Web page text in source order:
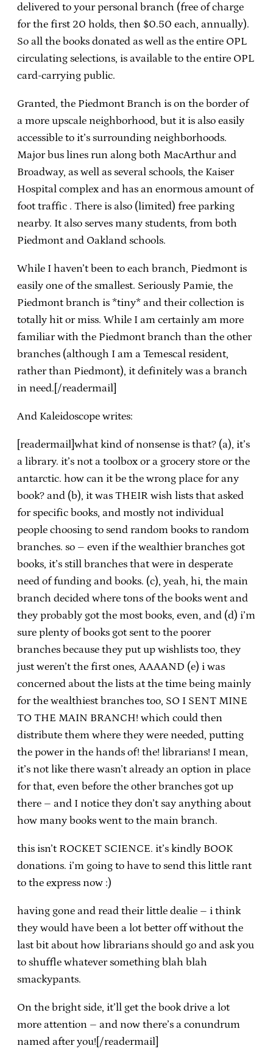
delivered to your personal branch (free of charge
for the first 20 holds, then $0.50 each, annually).
So all the books donated as well as the entire OPL
circulating selections, is available to the entire OPL
card-carrying public.
Granted, the Piedmont Branch is on the border of
a more upscale neighborhood, but it is also easily
accessible to it’s surrounding neighborhoods.
Major bus lines run along both MacArthur and
Broadway, as well as several schools, the Kaiser
Hospital complex and has an enormous amount of
foot traffic . There is also (limited) free parking
nearby. It also serves many students, from both
Piedmont and Oakland schools.
While I haven’t been to each branch, Piedmont is
easily one of the smallest. Seriously Pamie, the
Piedmont branch is *tiny* and their collection is
totally hit or miss. While I am certainly am more
familiar with the Piedmont branch than the other
branches (although I am a Temescal resident,
rather than Piedmont), it definitely was a branch
in need.[/readermail]
And Kaleidoscope writes:
[readermail]what kind of nonsense is that? (a), it’s
a library. it’s not a toolbox or a grocery store or the
antarctic. how can it be the wrong place for any
book? and (b), it was THEIR wish lists that asked
for specific books, and mostly not individual
people choosing to send random books to random
branches. so – even if the wealthier branches got
books, it’s still branches that were in desperate
need of funding and books. (c), yeah, hi, the main
branch decided where tons of the books went and
they probably got the most books, even, and (d) i’m
sure plenty of books got sent to the poorer
branches because they put up wishlists too, they
just weren’t the first ones, AAAAND (e) i was
concerned about the lists at the time being mainly
for the wealthiest branches too, SO I SENT MINE
TO THE MAIN BRANCH! which could then
distribute them where they were needed, putting
the power in the hands of! the! librarians! I mean,
it’s not like there wasn’t already an option in place
for that, even before the other branches got up
there – and I notice they don’t say anything about
how many books went to the main branch.
this isn’t ROCKET SCIENCE. it’s kindly BOOK
donations. i’m going to have to send this little rant
to the express now :)
having gone and read their little dealie – i think
they would have been a lot better off without the
last bit about how librarians should go and ask you
to shuffle whatever something blah blah
smackypants.
On the bright side, it’ll get the book drive a lot
more attention – and now there’s a conundrum
named after you![/readermail]